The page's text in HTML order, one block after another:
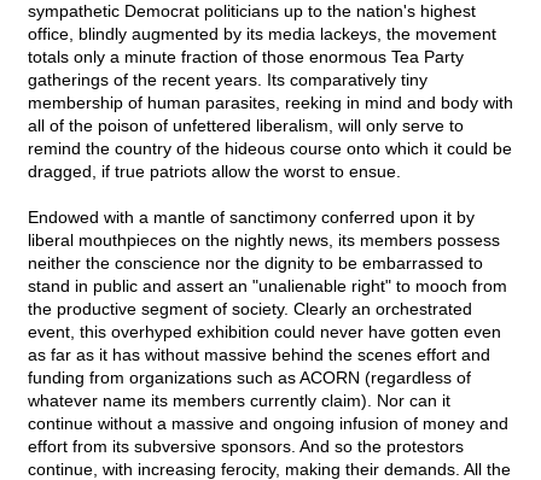
sympathetic Democrat politicians up to the nation's highest
office, blindly augmented by its media lackeys, the movement
totals only a minute fraction of those enormous Tea Party
gatherings of the recent years. Its comparatively tiny
membership of human parasites, reeking in mind and body with
all of the poison of unfettered liberalism, will only serve to
remind the country of the hideous course onto which it could be
dragged, if true patriots allow the worst to ensue.
Endowed with a mantle of sanctimony conferred upon it by
liberal mouthpieces on the nightly news, its members possess
neither the conscience nor the dignity to be embarrassed to
stand in public and assert an "unalienable right" to mooch from
the productive segment of society. Clearly an orchestrated
event, this overhyped exhibition could never have gotten even
as far as it has without massive behind the scenes effort and
funding from organizations such as ACORN (regardless of
whatever name its members currently claim). Nor can it
continue without a massive and ongoing infusion of money and
effort from its subversive sponsors. And so the protestors
continue, with increasing ferocity, making their demands. All the